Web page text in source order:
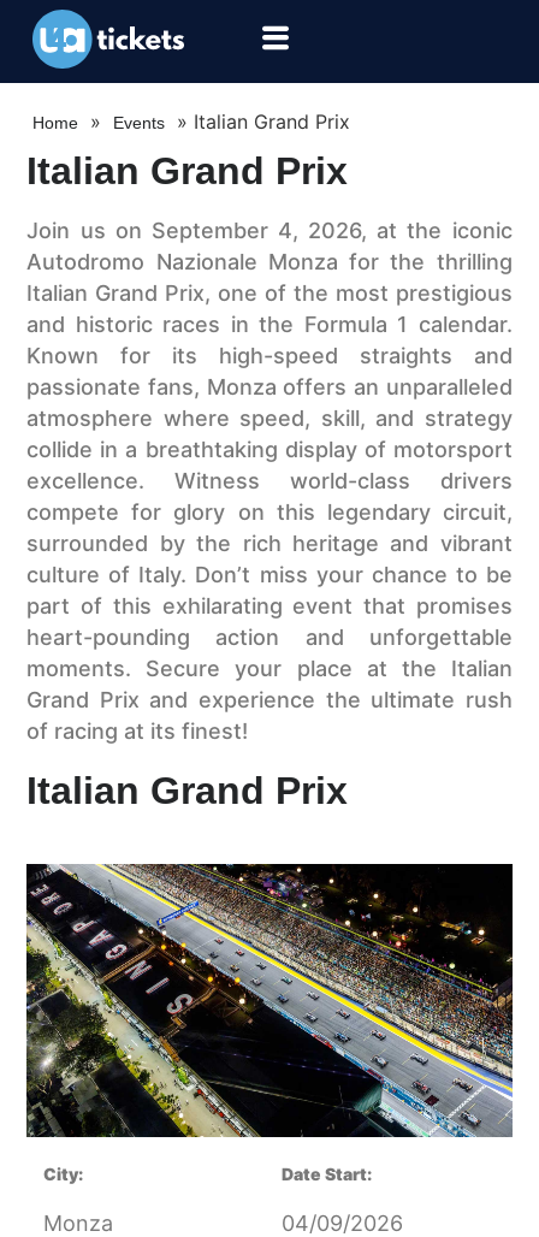
Home » Events » Italian Grand Prix
Italian Grand Prix
Join us on September 4, 2026, at the iconic
Autodromo Nazionale Monza for the thrilling
Italian Grand Prix, one of the most prestigious
and historic races in the Formula 1 calendar.
Known for its high-speed straights and
passionate fans, Monza offers an unparalleled
atmosphere where speed, skill, and strategy
collide in a breathtaking display of motorsport
excellence. Witness world-class drivers
compete for glory on this legendary circuit,
surrounded by the rich heritage and vibrant
culture of Italy. Don’t miss your chance to be
part of this exhilarating event that promises
heart-pounding action and unforgettable
moments. Secure your place at the Italian
Grand Prix and experience the ultimate rush
of racing at its finest!
Italian Grand Prix
City:
Monza
Date Start:
04/09/2026